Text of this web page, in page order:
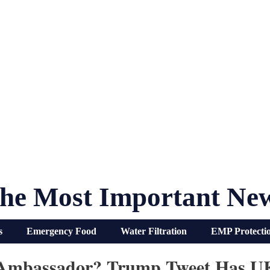
Most Important
Emergency Food Water Filtration EMP